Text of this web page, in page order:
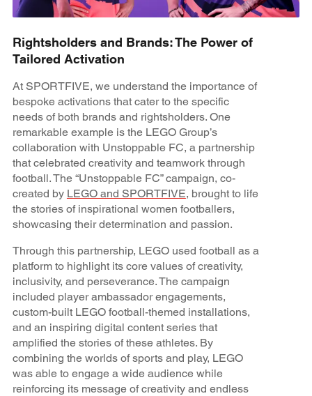
Rightsholders and Brands: The Power of
Tailored Activation
At SPORTFIVE, we understand the importance of
bespoke activations that cater to the specific
needs of both brands and rightsholders. One
remarkable example is the LEGO Group’s
collaboration with Unstoppable FC, a partnership
that celebrated creativity and teamwork through
football. The “Unstoppable FC” campaign, co-
created by LEGO and SPORTFIVE, brought to life
the stories of inspirational women footballers,
showcasing their determination and passion.
Through this partnership, LEGO used football as a
platform to highlight its core values of creativity,
inclusivity, and perseverance. The campaign
included player ambassador engagements,
custom-built LEGO football-themed installations,
and an inspiring digital content series that
amplified the stories of these athletes. By
combining the worlds of sports and play, LEGO
was able to engage a wide audience while
reinforcing its message of creativity and endless